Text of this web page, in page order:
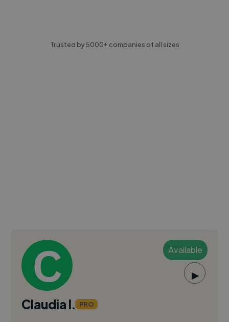
Trusted by 5000+ companies of all sizes
Available
▶
Claudia I. PRO